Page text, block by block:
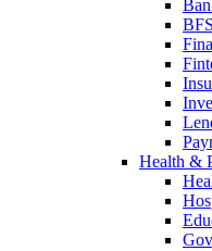
Health &